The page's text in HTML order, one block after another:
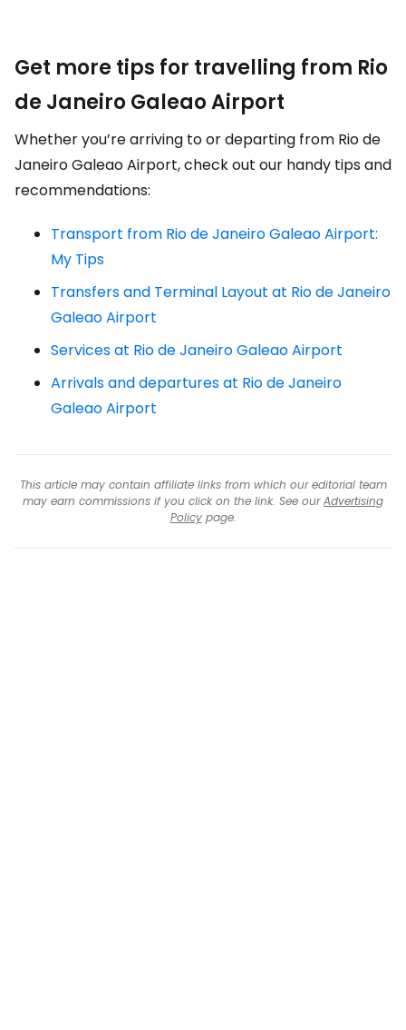
Get more tips for travelling from Rio
de Janeiro Galeao Airport
Whether you’re arriving to or departing from Rio de
Janeiro Galeao Airport, check out our handy tips and
recommendations:
Transport from Rio de Janeiro Galeao Airport:
My Tips
Transfers and Terminal Layout at Rio de Janeiro
Galeao Airport
Services at Rio de Janeiro Galeao Airport
Arrivals and departures at Rio de Janeiro
Galeao Airport
This article may contain affiliate links from which our editorial team
may earn commissions if you click on the link. See ourAdvertising
Policypage.